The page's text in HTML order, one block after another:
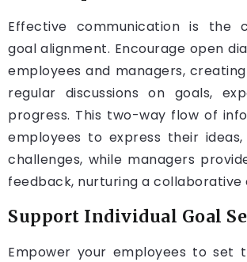
Effective communication is the
goal alignment. Encourage open
employees and managers,
regular discussions on goals,
progress. This two-way flow of
employees to express their
challenges, while managers
feedback, nurturing a collaborative
Support Individual Goal
Empower your employees to set